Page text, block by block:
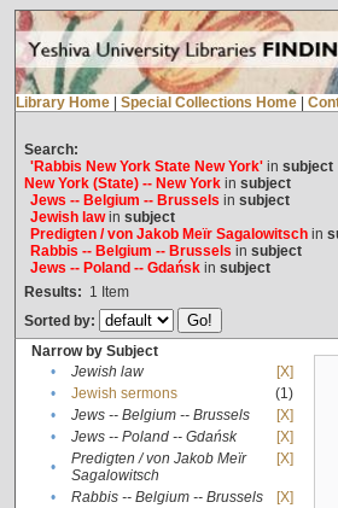
Library Home Special Collections Home
Search:
'Rabbis New York State New York'in subject
New York (State) -- New Yorkin subject
Jews -- Belgium -- Brussels in subject
Jewish lawin subject
Predigten / von Jakob Meïr Sagalowitschin
Rabbis -- Belgium -- Brussels in subject
Jews -- Poland -- Gdańskin subject
Results: 1 Item
Sorted by:
Narrow by Subject
•
Jewish law
[X]
•
Jewish sermons
(1)
•
Jews -- Belgium -- Brussels
[X]
•
Jews -- Poland -- Gdańsk
[X]
•
Predigten / von Jakob Meïr
Sagalowitsch
[X]
• Rabbis -- Belgium -- Brussels
[X]